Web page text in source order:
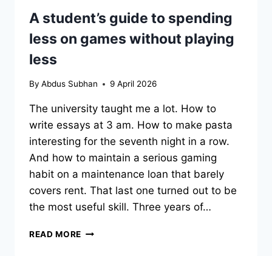
A student’s guide to spending
less on games without playing
less
By Abdus Subhan 9 April 2026
The university taught me a lot. How to
write essays at 3 am. How to make pasta
interesting for the seventh night in a row.
And how to maintain a serious gaming
habit on a maintenance loan that barely
covers rent. That last one turned out to be
the most useful skill. Three years of…
READ MORE A